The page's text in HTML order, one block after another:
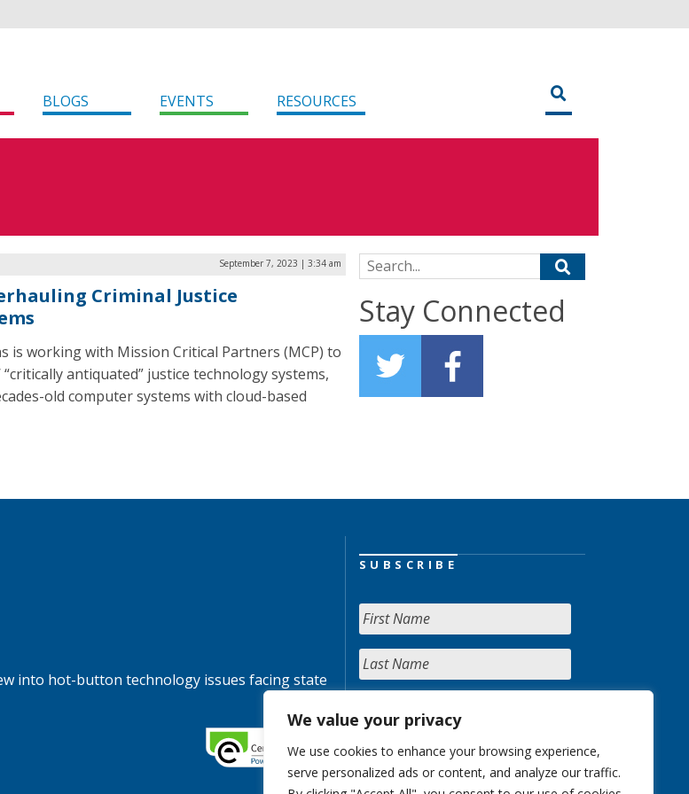
We value your privacy
We use cookies to enhance your browsing experience,
serve personalized ads or content, and analyze our traffic.
BLOGS EVENTS RESOURCES
September 7, 2023 | 3:34 am
Criminal Justice
is working with Mission Critical Partners (MCP) to
antiquated” justice technology systems,
old computer systems with cloud-based
Search for:
Stay Connected
into hot-button technology issues facing state
SUBSCRIBE